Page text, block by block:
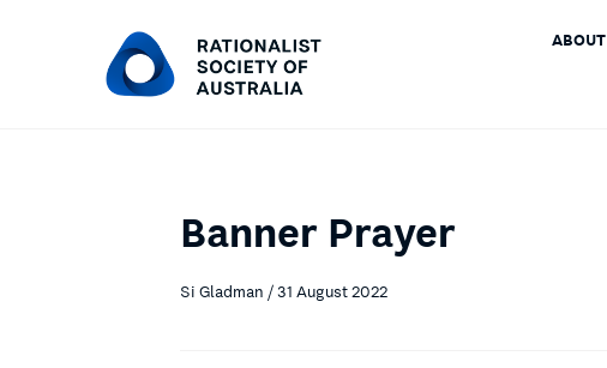
ABOUT
Banner Prayer
Si Gladman / 31 August 2022